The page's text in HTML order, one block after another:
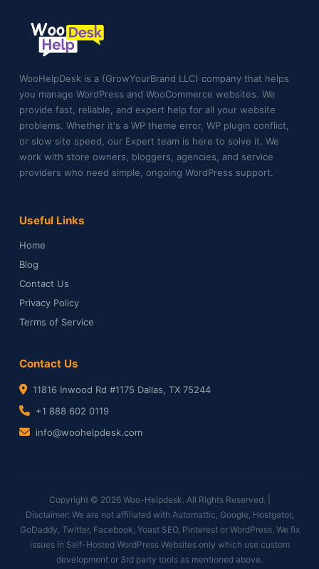
WooHelpDesk is a (GrowYourBrand LLC) company that helps
you manage WordPress and WooCommerce websites. We
provide fast, reliable, and expert help for all your website
problems. Whether it's a WP theme error, WP plugin conflict,
or slow site speed, our Expert team is here to solve it. We
work with store owners, bloggers, agencies, and service
providers who need simple, ongoing WordPress support.
Useful Links
Home
Blog
Contact Us
Privacy Policy
Terms of Service
Contact Us
11816 Inwood Rd #1175 Dallas, TX 75244
+1 888 602 0119
info@woohelpdesk.com
Copyright © 2026 Woo-Helpdesk. All Rights Reserved. |
Disclaimer: We are not affiliated with Automattic, Google, Hostgator,
GoDaddy, Twitter, Facebook, Yoast SEO, Pinterest or WordPress. We fix
issues in Self-Hosted WordPress Websites only which use custom
development or 3rd party tools as mentioned above.